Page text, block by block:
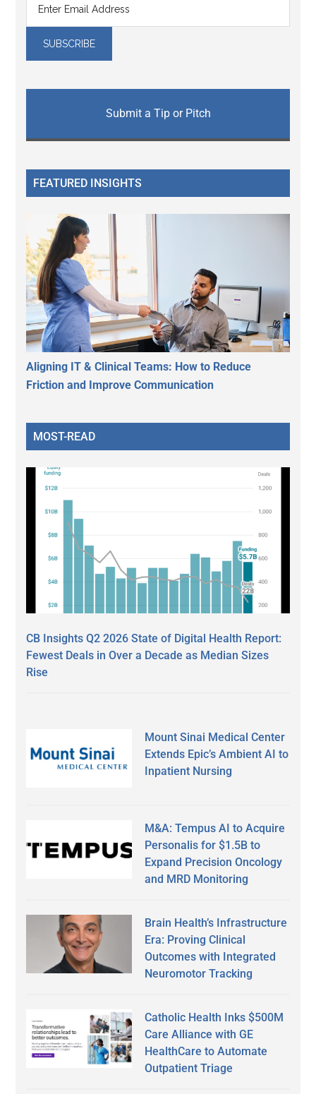
Submit a Tip or Pitch
FEATURED INSIGHTS
Aligning IT & Clinical Teams: How to Reduce
Friction and Improve Communication
MOST-READ
CB Insights Q2 2026 State of Digital Health Report:
Fewest Deals in Over a Decade as Median Sizes
Rise
Mount Sinai Medical Center
Extends Epic’s Ambient AI to
Inpatient Nursing
M&A: Tempus AI to Acquire
Personalis for $1.5B to
Expand Precision Oncology
and MRD Monitoring
Brain Health’s Infrastructure
Era: Proving Clinical
Outcomes with Integrated
Neuromotor Tracking
Catholic Health Inks $500M
Care Alliance with GE
HealthCare to Automate
Outpatient Triage